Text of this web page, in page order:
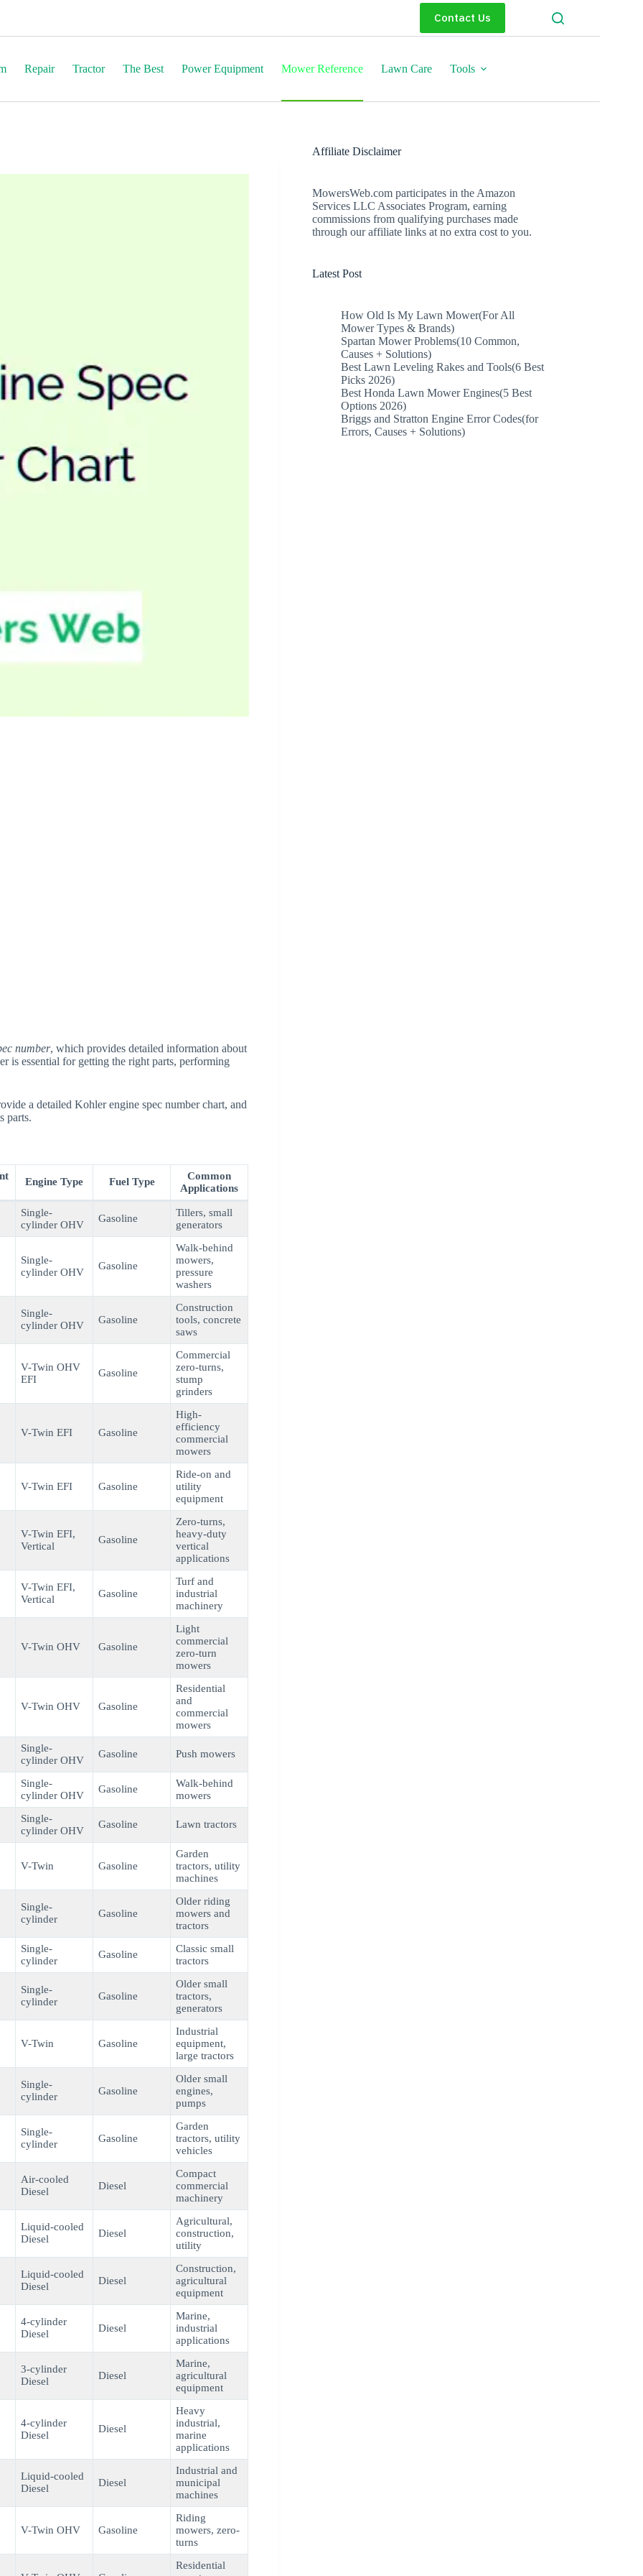
Contact Us
Repair Tractor The Best Power Equipment Mower Reference Lawn Care Tools
number, which provides detailed information about
is essential for getting the right parts, performing
a detailed Kohler engine spec number chart, and
parts.
Engine Type Fuel Type
Common
Applications
Single-
cylinder OHV
Gasoline
Tillers, small
generators
Single-
cylinder OHV
Gasoline
Walk-behind
mowers,
pressure
washers
Single-
cylinder OHV
Gasoline
Construction
tools, concrete
saws
V-Twin OHV
EFI
Gasoline
Commercial
zero-turns,
stump
grinders
V-Twin EFI Gasoline
High-
efficiency
commercial
mowers
V-Twin EFI Gasoline
Ride-on and
utility
equipment
V-Twin EFI,
Vertical
Gasoline
Zero-turns,
heavy-duty
vertical
applications
V-Twin EFI,
Vertical
Gasoline
Turf and
industrial
machinery
V-Twin OHV Gasoline
Light
commercial
zero-turn
mowers
V-Twin OHV Gasoline
Residential
and
commercial
mowers
Single-
cylinder OHV
Gasoline Push mowers
Single-
cylinder OHV
Gasoline
Walk-behind
mowers
Single-
cylinder OHV
Gasoline Lawn tractors
V-Twin Gasoline
Garden
tractors, utility
machines
Single-
cylinder
Gasoline
Older riding
mowers and
tractors
Single-
cylinder
Gasoline
Classic small
tractors
Single-
cylinder
Gasoline
Older small
tractors,
generators
V-Twin Gasoline
Industrial
equipment,
large tractors
Single-
cylinder
Gasoline
Older small
engines,
pumps
Single-
cylinder
Gasoline
Garden
tractors, utility
vehicles
Air-cooled
Diesel
Diesel
Compact
commercial
machinery
Liquid-cooled
Diesel
Diesel
Agricultural,
construction,
utility
Liquid-cooled
Diesel
Diesel
Construction,
agricultural
equipment
4-cylinder
Diesel
Diesel
Marine,
industrial
applications
3-cylinder
Diesel
Diesel
Marine,
agricultural
equipment
4-cylinder
Diesel
Diesel
Heavy
industrial,
marine
applications
Liquid-cooled
Diesel
Diesel
Industrial and
municipal
machines
V-Twin OHV Gasoline
Riding
mowers, zero-
turns
Residential
Affiliate Disclaimer
MowersWeb.com participates in the Amazon
Services LLC Associates Program, earning
commissions from qualifying purchases made
through our affiliate links at no extra cost to you.
Latest Post
How Old Is My Lawn Mower(For All
Mower Types & Brands)
Spartan Mower Problems(10 Common,
Causes + Solutions)
Best Lawn Leveling Rakes and Tools(6 Best
Picks 2026)
Best Honda Lawn Mower Engines(5 Best
Options 2026)
Briggs and Stratton Engine Error Codes(for
Errors, Causes + Solutions)